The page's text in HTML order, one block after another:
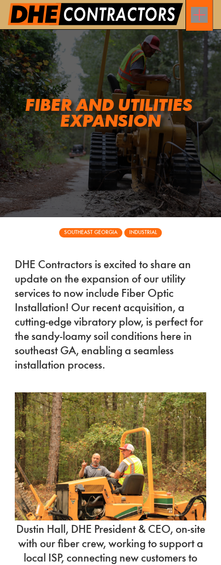
FIBER AND UTILITIES
EXPANSION
SOUTHEAST GEORGIA INDUSTRIAL
DHE Contractors is excited to share an
update on the expansion of our utility
services to now include Fiber Optic
Installation! Our recent acquisition, a
cutting-edge vibratory plow, is perfect for
the sandy-loamy soil conditions here in
southeast GA, enabling a seamless
installation process.
Dustin Hall, DHE President & CEO, on-site
with our fiber crew, working to support a
local ISP, connecting new customers to